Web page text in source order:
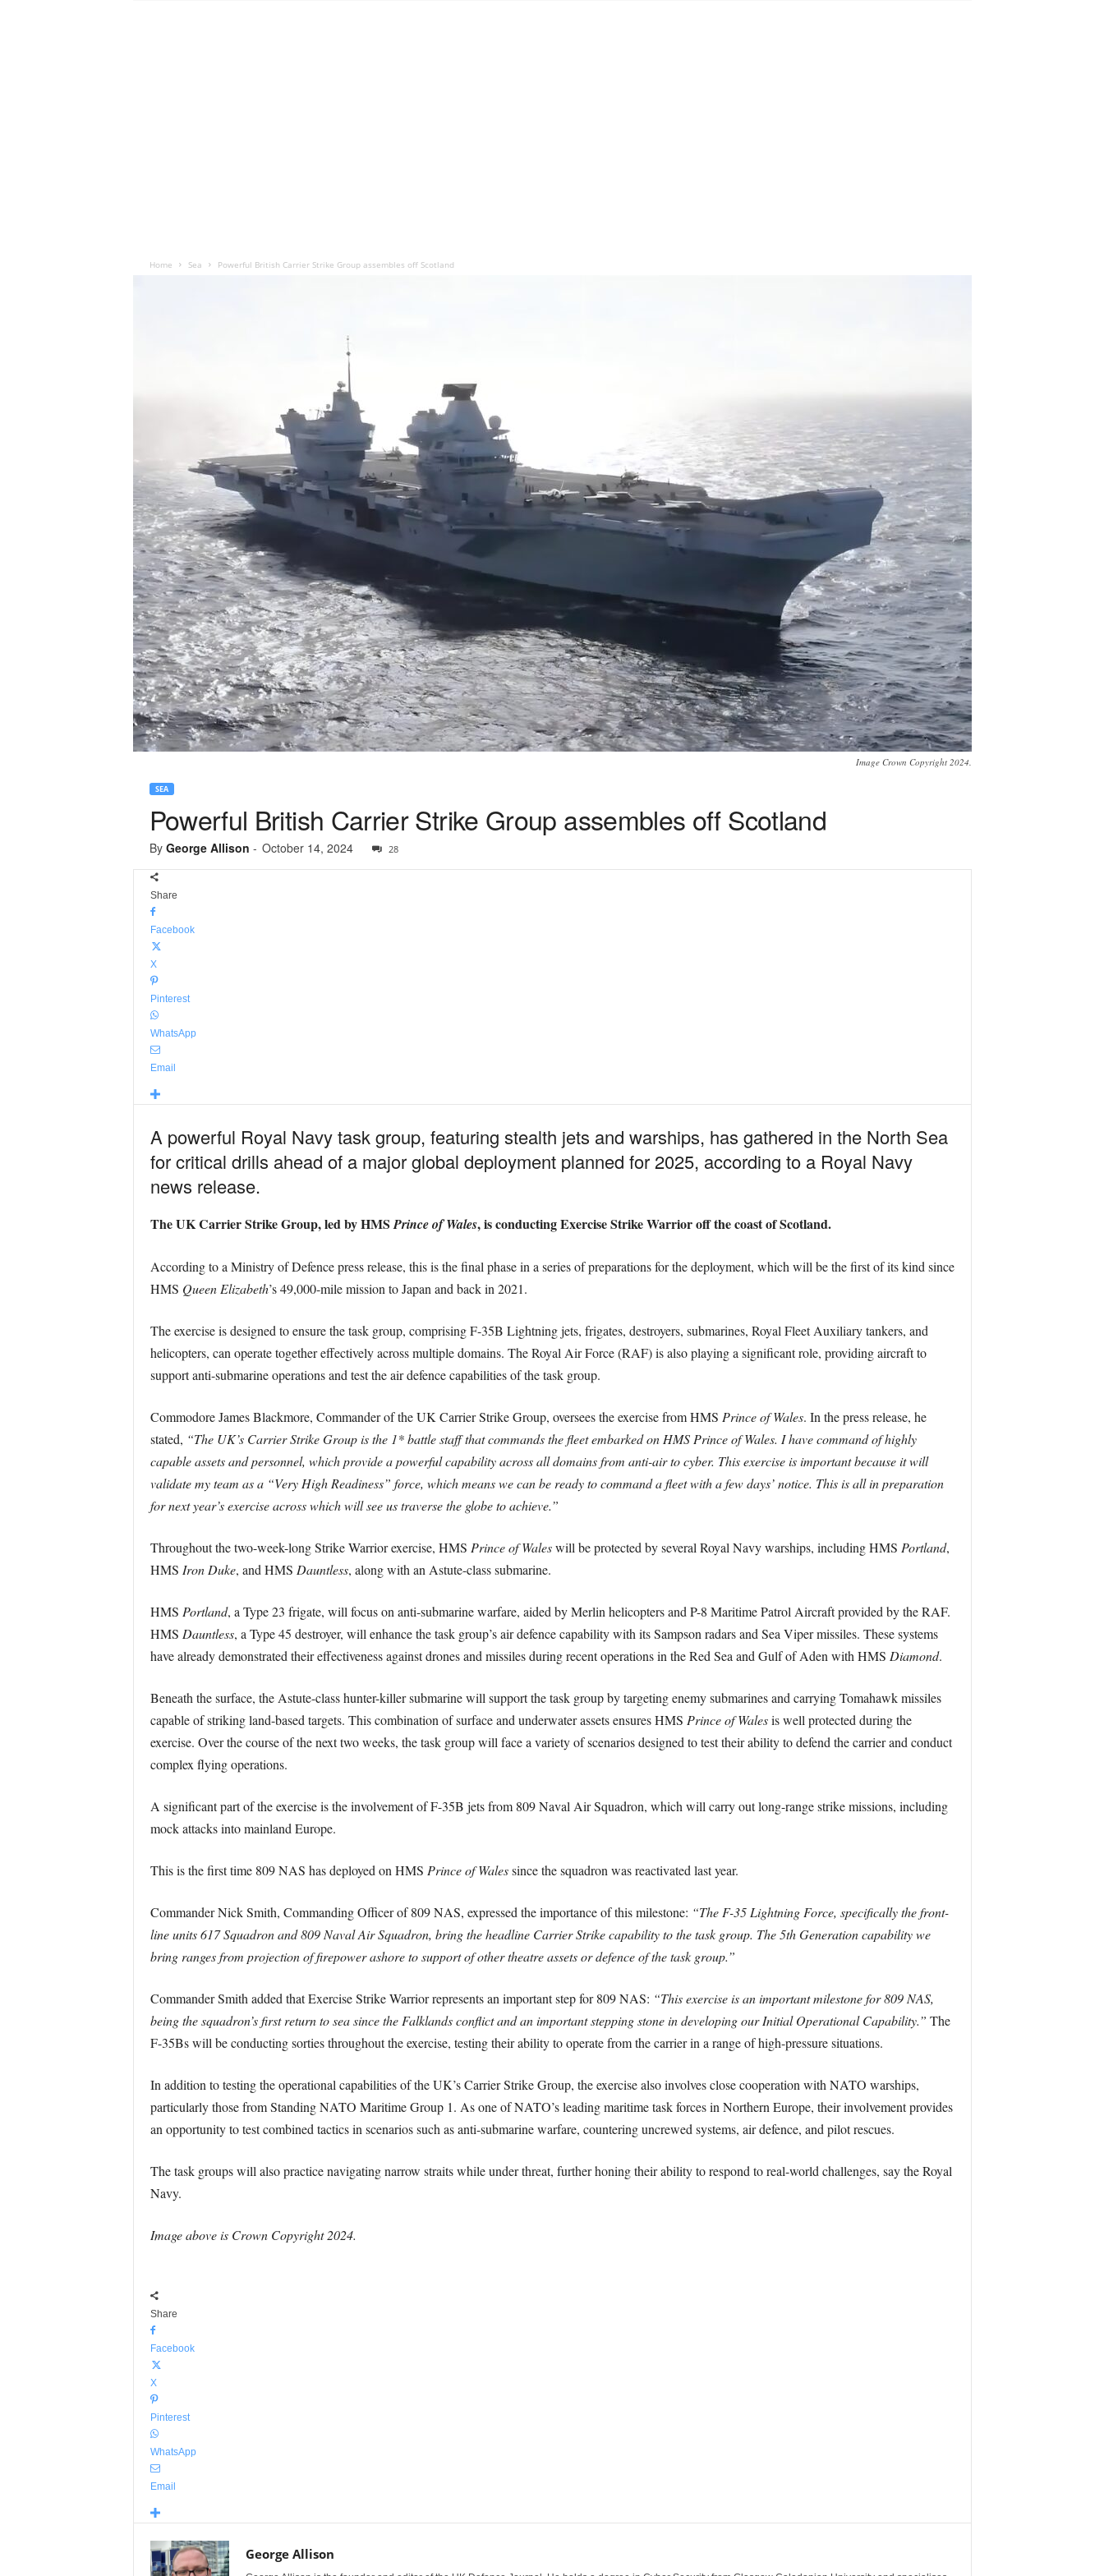
Home Sea Powerful British Carrier Strike Group assembles off Scotland
Image Crown Copyright 2024.
SEA
Powerful British Carrier Strike Group assembles off Scotland
By George Allison - October 14, 2024 28
Share
Facebook
X
Pinterest
WhatsApp
Email
A powerful Royal Navy task group, featuring stealth jets and warships, has gathered in the North Sea
for critical drills ahead of a major global deployment planned for 2025, according to a Royal Navy
news release.
The UK Carrier Strike Group, led by HMSPrince of Wales, is conducting Exercise Strike Warrior off the coast of Scotland.
According to a Ministry of Defence press release, this is the final phase in a series of preparations for the deployment, which will be the first of its kind since
HMS Queen Elizabeth’s 49,000-mile mission to Japan and back in 2021.
The exercise is designed to ensure the task group, comprising F-35B Lightning jets, frigates, destroyers, submarines, Royal Fleet Auxiliary tankers, and
helicopters, can operate together effectively across multiple domains. The Royal Air Force (RAF) is also playing a significant role, providing aircraft to
support anti-submarine operations and test the air defence capabilities of the task group.
Commodore James Blackmore, Commander of the UK Carrier Strike Group, oversees the exercise from HMS Prince of Wales. In the press release, he
stated, “The UK’s Carrier Strike Group is the 1* battle staff that commands the fleet embarked on HMS Prince of Wales. I have command of highly
capable assets and personnel, which provide a powerful capability across all domains from anti-air to cyber. This exercise is important because it will
validate my team as a “Very High Readiness” force, which means we can be ready to command a fleet with a few days’ notice. This is all in preparation
for next year’s exercise across which will see us traverse the globe to achieve.”
Throughout the two-week-long Strike Warrior exercise, HMS Prince of Waleswill be protected by several Royal Navy warships, including HMS Portland,
HMS Iron Duke, and HMS Dauntless, along with an Astute-class submarine.
HMS Portland, a Type 23 frigate, will focus on anti-submarine warfare, aided by Merlin helicopters and P-8 Maritime Patrol Aircraft provided by the RAF.
HMS Dauntless, a Type 45 destroyer, will enhance the task group’s air defence capability with its Sampson radars and Sea Viper missiles. These systems
have already demonstrated their effectiveness against drones and missiles during recent operations in the Red Sea and Gulf of Aden with HMS Diamond.
Beneath the surface, the Astute-class hunter-killer submarine will support the task group by targeting enemy submarines and carrying Tomahawk missiles
capable of striking land-based targets. This combination of surface and underwater assets ensures HMS Prince of Walesis well protected during the
exercise. Over the course of the next two weeks, the task group will face a variety of scenarios designed to test their ability to defend the carrier and conduct
complex flying operations.
A significant part of the exercise is the involvement of F-35B jets from 809 Naval Air Squadron, which will carry out long-range strike missions, including
mock attacks into mainland Europe.
This is the first time 809 NAS has deployed on HMS Prince of Walessince the squadron was reactivated last year.
Commander Nick Smith, Commanding Officer of 809 NAS, expressed the importance of this milestone: “The F-35 Lightning Force, specifically the front-
line units 617 Squadron and 809 Naval Air Squadron, bring the headline Carrier Strike capability to the task group. The 5th Generation capability we
bring ranges from projection of firepower ashore to support of other theatre assets or defence of the task group.”
Commander Smith added that Exercise Strike Warrior represents an important step for 809 NAS: “This exercise is an important milestone for 809 NAS,
being the squadron’s first return to sea since the Falklands conflict and an important stepping stone in developing our Initial Operational Capability.” The
F-35Bs will be conducting sorties throughout the exercise, testing their ability to operate from the carrier in a range of high-pressure situations.
In addition to testing the operational capabilities of the UK’s Carrier Strike Group, the exercise also involves close cooperation with NATO warships,
particularly those from Standing NATO Maritime Group 1. As one of NATO’s leading maritime task forces in Northern Europe, their involvement provides
an opportunity to test combined tactics in scenarios such as anti-submarine warfare, countering uncrewed systems, air defence, and pilot rescues.
The task groups will also practice navigating narrow straits while under threat, further honing their ability to respond to real-world challenges, say the Royal
Navy.
Image above is Crown Copyright 2024.
Share
Facebook
X
Pinterest
WhatsApp
Email
George Allison